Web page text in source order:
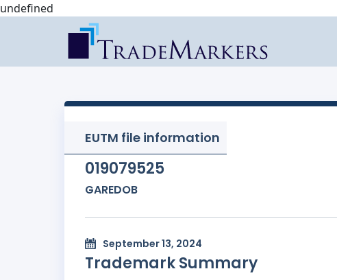
undefined
EUTM file information
019079525
GAREDOB
September 13, 2024
Trademark Summary